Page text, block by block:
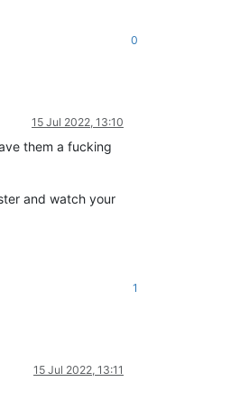
0
15 Jul 2022, 13:10
them a fucking
and watch your
1
15 Jul 2022, 13:11